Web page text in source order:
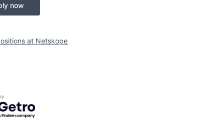
now
at Netskope
by Getro.com